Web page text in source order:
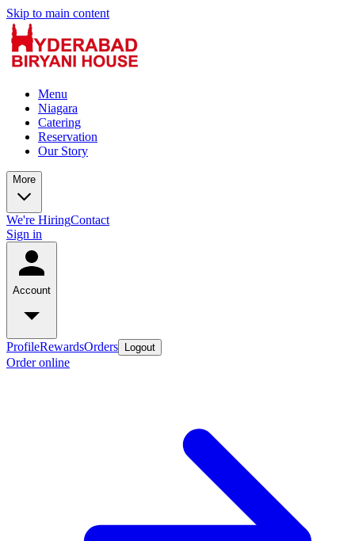
Skip to main content
Menu
Niagara
Catering
Reservation
Our Story
More
We're HiringContact
Sign in
Account
ProfileRewardsOrders Logout
Order online